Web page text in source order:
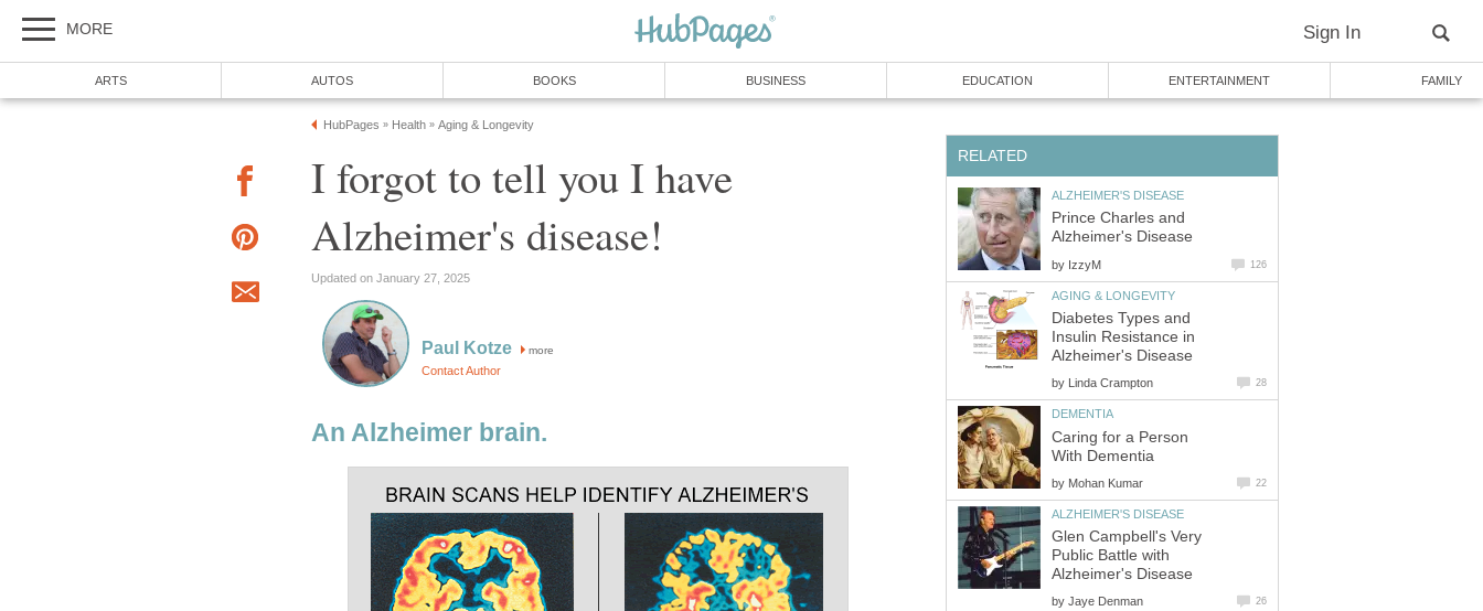
MORE Sign In
ARTS AUTOS BOOKS BUSINESS EDUCATION ENTERTAINMENT FAMILY
HubPages » Health » Aging & Longevity
I forgot to tell you I have
Alzheimer's disease!
Updated on January 27, 2025
Paul Kotze more
Contact Author
An Alzheimer brain.
RELATED
ALZHEIMER'S DISEASE
Prince Charles and
Alzheimer's Disease
by IzzyM 126
AGING & LONGEVITY
Diabetes Types and
Insulin Resistance in
Alzheimer's Disease
by Linda Crampton 28
DEMENTIA
Caring for a Person
With Dementia
by Mohan Kumar 22
ALZHEIMER'S DISEASE
Glen Campbell's Very
Public Battle with
Alzheimer's Disease
by Jaye Denman 26